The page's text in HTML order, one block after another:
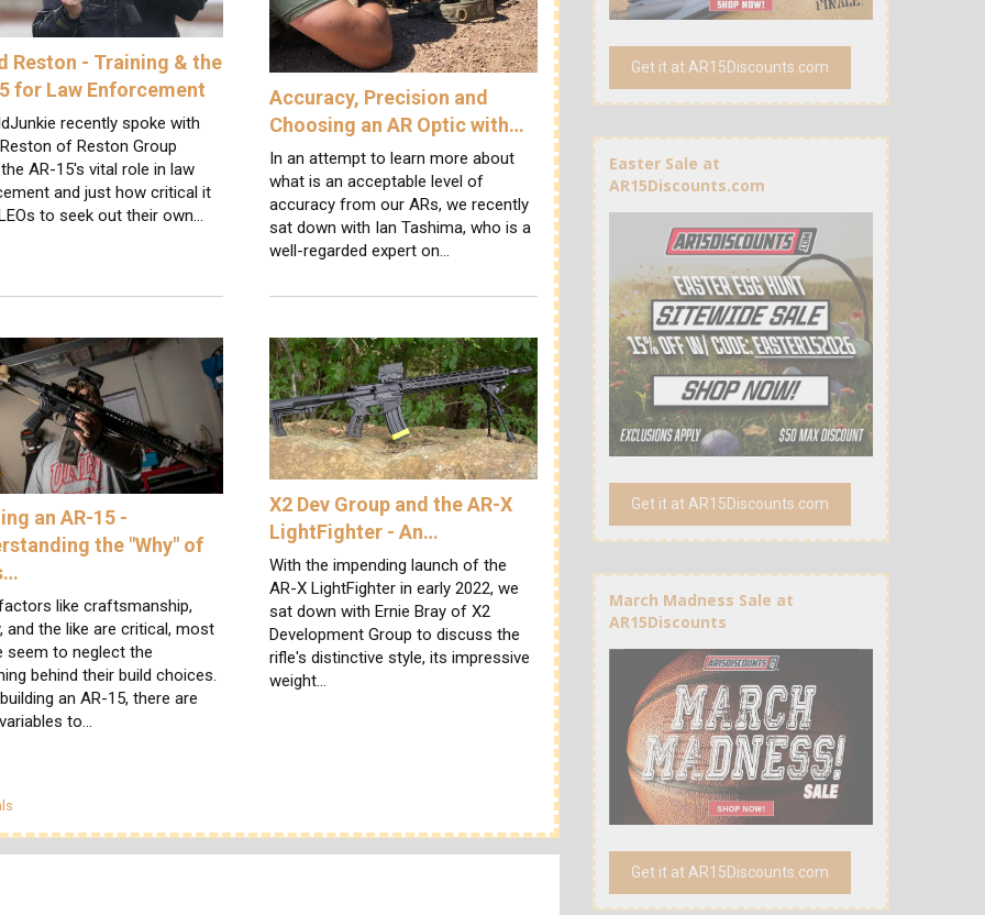
Reston - Training & the
for Law Enforcement
recently spoke with
of Reston Group
AR-15's vital role in law
and just how critical it
to seek out their own…
Accuracy, Precision and
Choosing an AR Optic with…
In an attempt to learn more about
what is an acceptable level of
accuracy from our ARs, we recently
sat down with Ian Tashima, who is a
well-regarded expert on…
an AR-15 -
the "Why" of
like craftsmanship,
and the like are critical, most
seem to neglect the
behind their build choices.
an AR-15, there are
to…
X2 Dev Group and the AR-X
LightFighter - An…
With the impending launch of the
AR-X LightFighter in early 2022, we
sat down with Ernie Bray of X2
Development Group to discuss the
rifle's distinctive style, its impressive
weight…
Get it at AR15Discounts.com
Easter Sale at
AR15Discounts.com
Get it at AR15Discounts.com
March Madness Sale at
AR15Discounts
Get it at AR15Discounts.com